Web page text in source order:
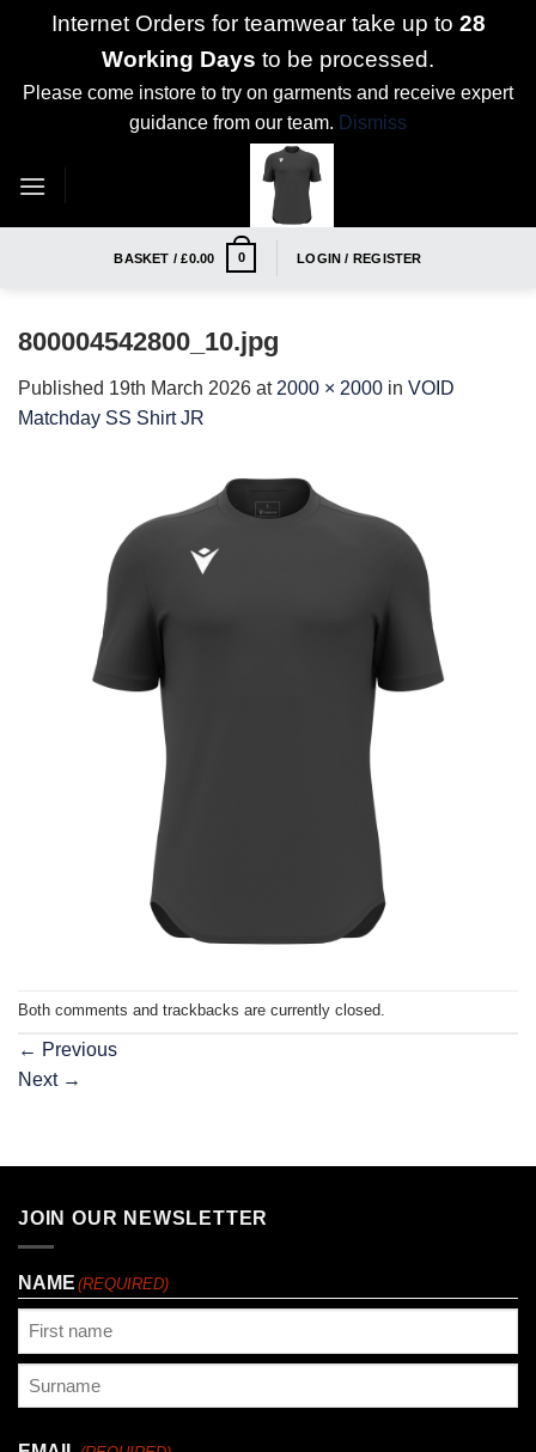
Internet Orders for teamwear take up to 28
Working Days to be processed.
Please come instore to try on garments and receive expert
guidance from our team. Dismiss
BASKET /£0.00 0 LOGIN / REGISTER
800004542800_10.jpg
Published 19th March 2026 at 2000 × 2000 in VOID
Matchday SS Shirt JR
Both comments and trackbacks are currently closed.
← Previous
Next →
JOIN OUR NEWSLETTER
NAME (REQUIRED)